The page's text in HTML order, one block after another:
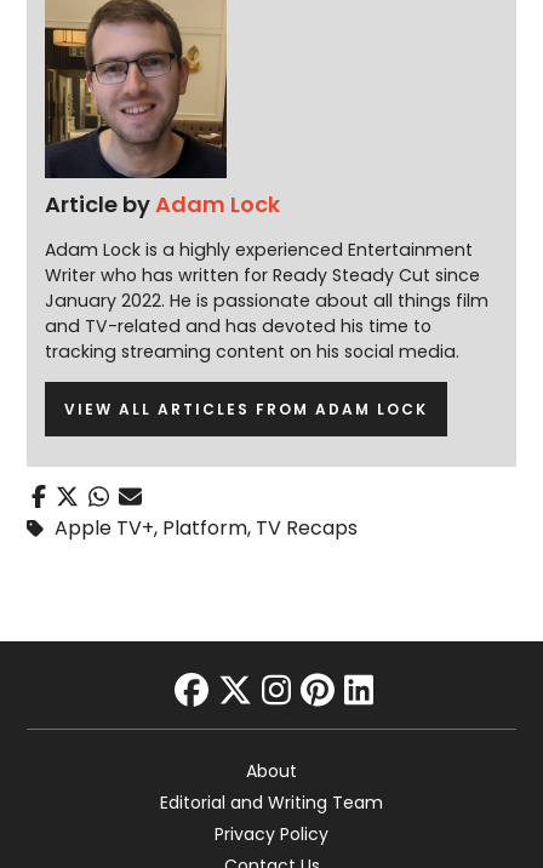
Article byAdam Lock
Adam Lock is a highly experienced Entertainment
Writer who has written for Ready Steady Cut since
January 2022. He is passionate about all things film
and TV-related and has devoted his time to
tracking streaming content on his social media.
VIEW ALL ARTICLES FROM ADAM LOCK
Apple TV+, Platform, TV Recaps
facebook
twitter
instagram
pinterest
linkedin
About
Editorial and Writing Team
Privacy Policy